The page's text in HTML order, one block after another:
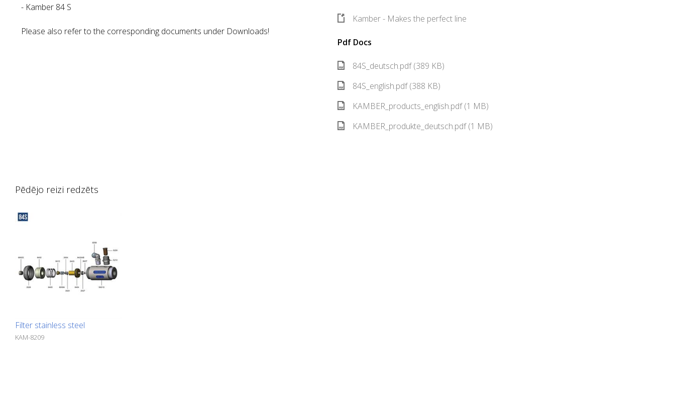
- Kamber 84 S
Please also refer to the corresponding documents under Downloads!
Kamber - Makes the perfect line
Pdf Docs
84S_deutsch.pdf (389 KB)
84S_english.pdf (388 KB)
KAMBER_products_english.pdf (1 MB)
KAMBER_produkte_deutsch.pdf (1 MB)
Pēdējo reizi redzēts
Filter stainless steel
KAM-8209